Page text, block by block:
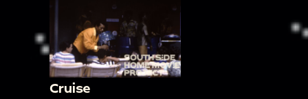
Cruise